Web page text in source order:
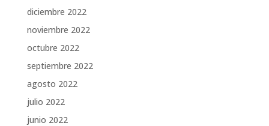
diciembre 2022
noviembre 2022
octubre 2022
septiembre 2022
agosto 2022
julio 2022
junio 2022